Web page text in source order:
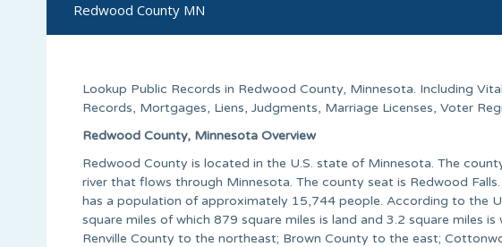
Redwood County MN
Lookup Public Records in Redwood County, Minnesota. Including
Records, Mortgages, Liens, Judgments, Marriage Licenses, Voter
Redwood County, Minnesota Overview
Redwood County is located in the U.S. state of Minnesota. The
river that flows through Minnesota. The county seat is Redwood
has a population of approximately 15,744 people. According to the
square miles of which 879 square miles is land and 3.2 square miles
Renville County to the northeast; Brown County to the east;